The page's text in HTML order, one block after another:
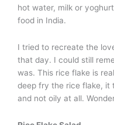
hot water, milk or
food in India.
I tried to recreate the
that day. I could still
was. This rice flake is
deep fry the rice flake, it
and not oily at all.